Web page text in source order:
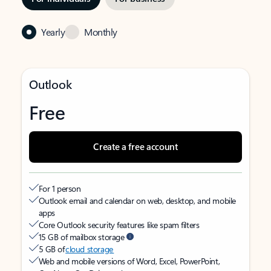
Yearly Monthly
Outlook
Free
Create a free account
For 1 person
Outlook email and calendar on web, desktop, and mobile
apps
Core Outlook security features like spam filters
15 GB of mailbox storage
5 GB ofcloud storage
Web and mobile versions of Word, Excel, PowerPoint,